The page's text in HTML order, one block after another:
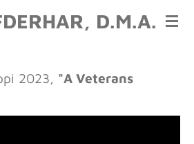
D.M.A.
2023, "A Veterans